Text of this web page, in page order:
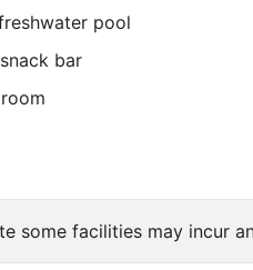
pool
bar
some facilities may incur